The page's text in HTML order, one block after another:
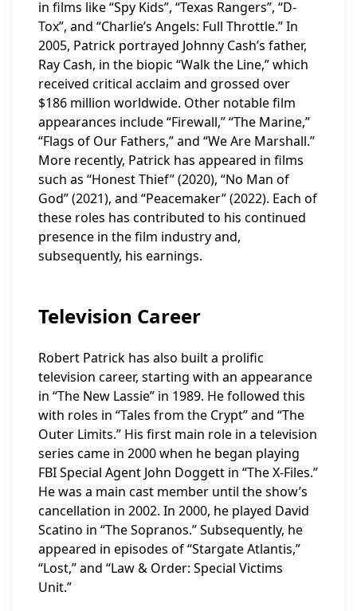
in films like “Spy Kids”, “Texas Rangers”, “D-
Tox”, and “Charlie’s Angels: Full Throttle.” In
2005, Patrick portrayed Johnny Cash’s father,
Ray Cash, in the biopic “Walk the Line,” which
received critical acclaim and grossed over
$186 million worldwide. Other notable film
appearances include “Firewall,” “The Marine,”
“Flags of Our Fathers,” and “We Are Marshall.”
More recently, Patrick has appeared in films
such as “Honest Thief” (2020), “No Man of
God” (2021), and “Peacemaker” (2022). Each of
these roles has contributed to his continued
presence in the film industry and,
subsequently, his earnings.
Television Career
Robert Patrick has also built a prolific
television career, starting with an appearance
in “The New Lassie” in 1989. He followed this
with roles in “Tales from the Crypt” and “The
Outer Limits.” His first main role in a television
series came in 2000 when he began playing
FBI Special Agent John Doggett in “The X-Files.”
He was a main cast member until the show’s
cancellation in 2002. In 2000, he played David
Scatino in “The Sopranos.” Subsequently, he
appeared in episodes of “Stargate Atlantis,”
“Lost,” and “Law & Order: Special Victims
Unit.”